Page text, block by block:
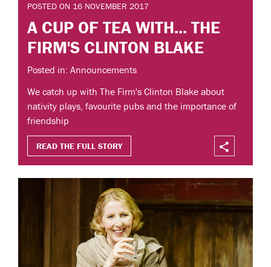
POSTED ON 16 NOVEMBER 2017
A CUP OF TEA WITH... THE
FIRM'S CLINTON BLAKE
Posted in: Announcements
We catch up with The Firm's Clinton Blake about
nativity plays, favourite pubs and the importance of
friendship
READ THE FULL STORY